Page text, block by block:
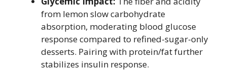
from lemon slow carbohydrate
absorption, moderating blood glucose
response compared to refined-sugar-only
desserts. Pairing with protein/fat further
stabilizes insulin response.